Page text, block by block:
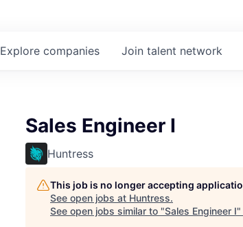
Explore companies Join talent network
Sales Engineer I
Huntress
This job is no longer accepting
See open jobs at Huntress.
See open jobs similar to "Sales Engineer I"